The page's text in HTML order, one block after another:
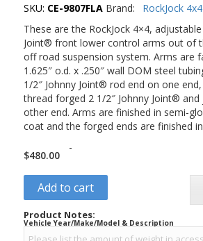
SKU: CE-9807FLA Brand:
RockJock 4x4
These are the RockJock 4×4,
Joint® front lower control arms out of
off road suspension system. Arms are
1.625″ o.d. x .250″ wall DOM steel
1/2″ Johnny Joint® rod end on one
thread forged 2 1/2″ Johnny Joint®
other end. Arms are finished in semi-
coat and the forged ends are finished
$480.00
-
Add to cart
Product Notes:
Vehicle Year/Make/Model & Description